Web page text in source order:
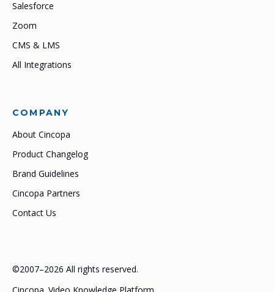
Salesforce
Zoom
CMS & LMS
All Integrations
COMPANY
About Cincopa
Product Changelog
Brand Guidelines
Cincopa Partners
Contact Us
©2007–2026 All rights reserved.